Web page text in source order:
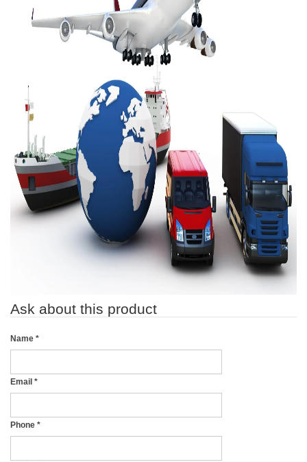
Ask about this product
Name *
Email *
Phone *